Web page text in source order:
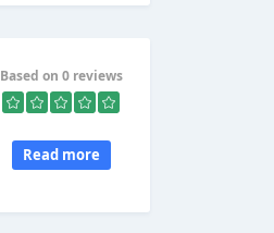
Based on 0 reviews
Read more